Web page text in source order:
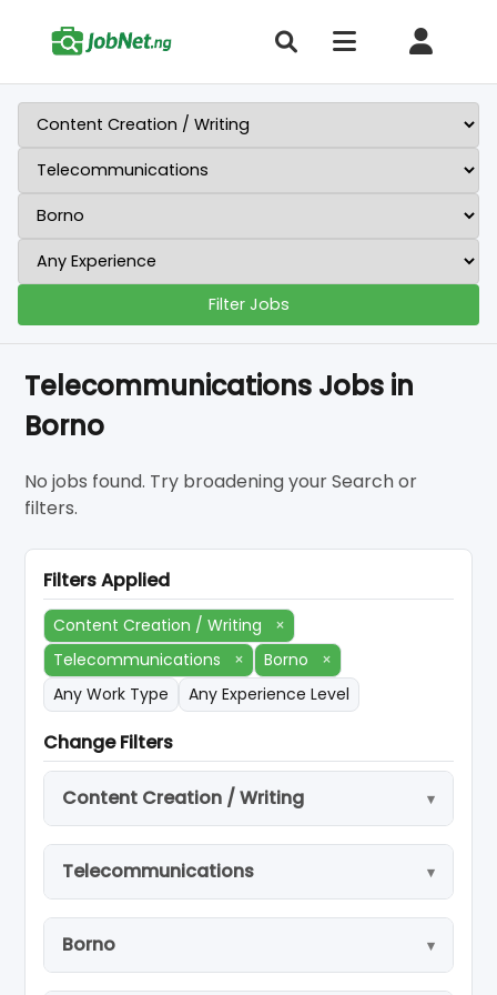
Filter Jobs
Telecommunications Jobs in
Borno
No jobs found. Try broadening your Search or
filters.
Filters Applied
Content Creation / Writing
×
Telecommunications
× Borno
×
Any Work Type
Any Experience Level
Change Filters
Content Creation / Writing
Telecommunications
Borno